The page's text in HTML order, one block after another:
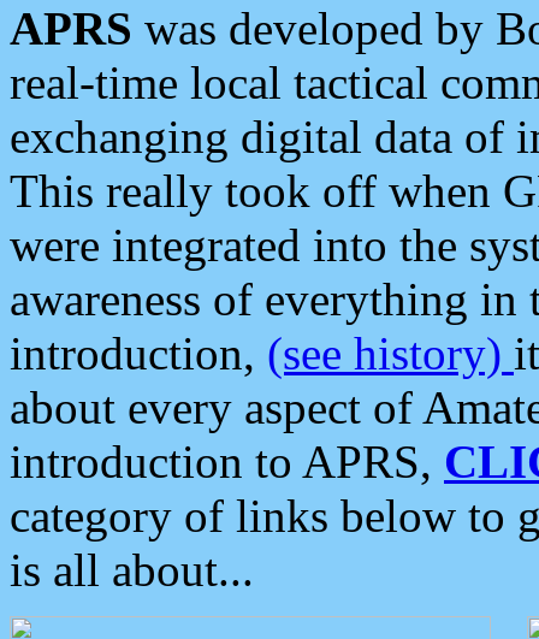
APRS was developed by
real-time local tactical
exchanging digital data of
This really took off when
were integrated into the
awareness of everything in
introduction, (see history)
about every aspect of
introduction to APRS,
category of links below to
is all about...